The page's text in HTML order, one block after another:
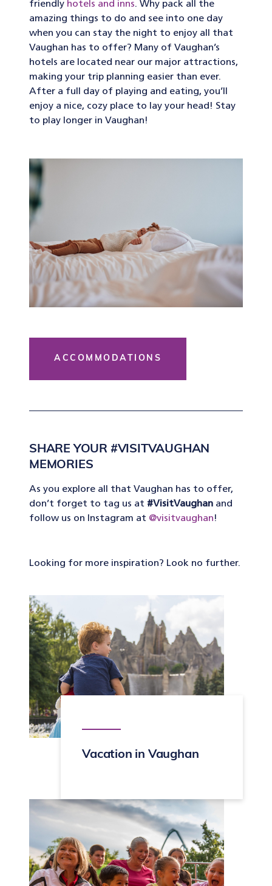
friendly hotels and inns. Why pack all the
amazing things to do and see into one day
when you can stay the night to enjoy all that
Vaughan has to offer? Many of Vaughan’s
hotels are located near our major attractions,
making your trip planning easier than ever.
After a full day of playing and eating, you’ll
enjoy a nice, cozy place to lay your head! Stay
to play longer in Vaughan!
ACCOMMODATIONS
SHARE YOUR #VISITVAUGHAN
MEMORIES
As you explore all that Vaughan has to offer,
don’t forget to tag us at #VisitVaughan and
follow us on Instagram at @visitvaughan!
Looking for more inspiration? Look no further.
Vacation in Vaughan